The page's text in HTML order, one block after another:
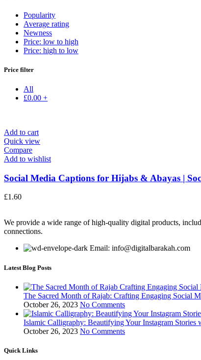
Popularity
Average rating
Newness
Price: low to high
Price: high to low
Price filter
All
£0.00 +
Add to cart
Quick view
Compare
Add to wishlist
Social Media Captions for Hijabs & Abayas |
£1.60
We provide a wide range of high-quality digital products,
connections.
Email: info@digitalbarakah.com
Latest Blog Posts
The Sacred Month of Rajab: Crafting Engaging Social
October 26, 2023 No Comments
Islamic Calligraphy: Beautifying Your Instagram Stories
October 26, 2023 No Comments
Quick Links